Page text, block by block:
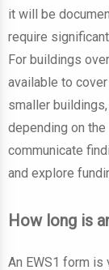
it will be
require
For buildings
available to
smaller
depending on
communicate
and explore
How long is
An EWS1 form